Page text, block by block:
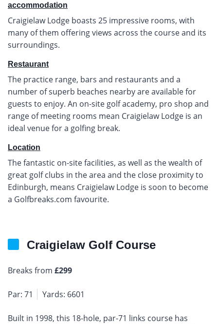
accommodation
Craigielaw Lodge boasts 25 impressive rooms, with
many of them offering views across the course and its
surroundings.
Restaurant
The practice range, bars and restaurants and a
number of superb beaches nearby are available for
guests to enjoy. An on-site golf academy, pro shop and
range of meeting rooms mean Craigielaw Lodge is an
ideal venue for a golfing break.
Location
The fantastic on-site facilities, as well as the wealth of
great golf clubs in the area and the close proximity to
Edinburgh, means Craigielaw Lodge is soon to become
a Golfbreaks.com favourite.
Craigielaw Golf Course
Breaks from £299
Par: 71 Yards: 6601
Built in 1998, this 18-hole, par-71 links course has